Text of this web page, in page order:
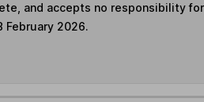
and accepts no responsibility
February 2026.